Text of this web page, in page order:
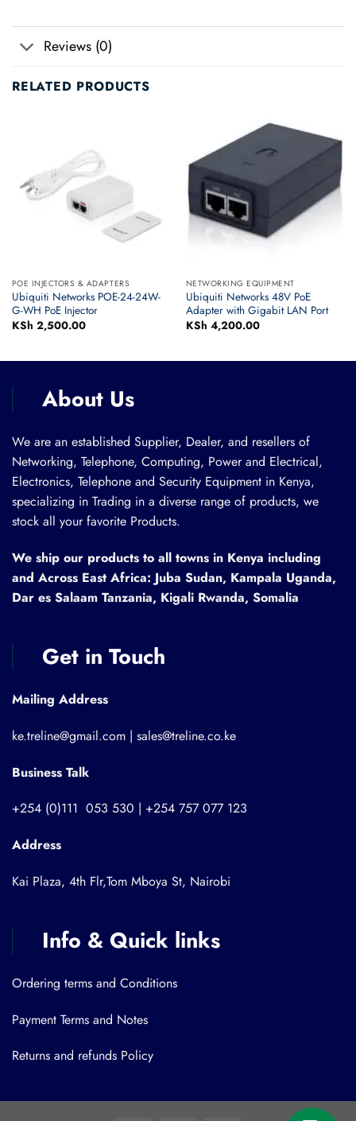
Reviews (0)
RELATED PRODUCTS
POE INJECTORS & ADAPTERS
Ubiquiti Networks POE-24-24W-
G-WH PoE Injector
KSh 2,500.00
NETWORKING EQUIPMENT
Ubiquiti Networks 48V PoE
Adapter with Gigabit LAN Port
KSh 4,200.00
About Us
We are an established Supplier, Dealer, and resellers of
Networking, Telephone, Computing, Power and Electrical,
Electronics, Telephone and Security Equipment in Kenya,
specializing in Trading in a diverse range of products, we
stock all your favorite Products.
We ship our products to all towns in Kenya including
and Across East Africa: Juba Sudan, Kampala Uganda,
Dar es Salaam Tanzania, Kigali Rwanda, Somalia
Get in Touch
Mailing Address
ke.treline@gmail.com | sales@treline.co.ke
Business Talk
+254 (0)111 053 530 | +254 757 077 123
Address
Kai Plaza, 4th Flr,Tom Mboya St, Nairobi
Info & Quick links
Ordering terms and Conditions
Payment Terms and Notes
Returns and refunds Policy